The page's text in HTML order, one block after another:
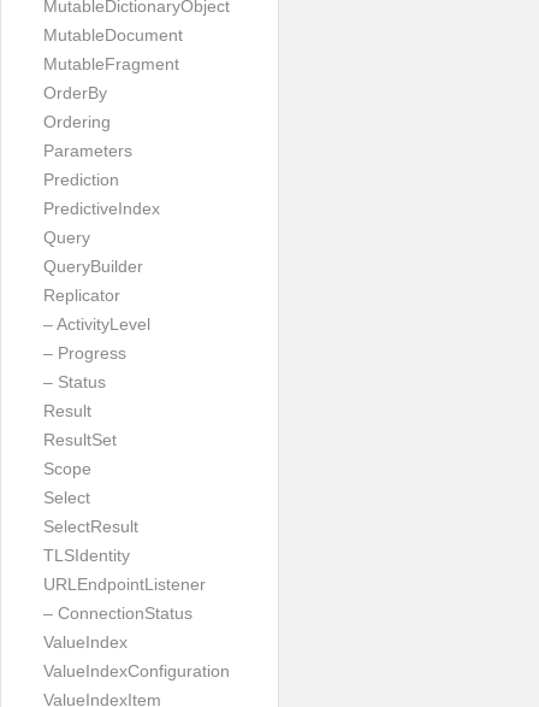
MutableDictionaryObject
MutableDocument
MutableFragment
OrderBy
Ordering
Parameters
Prediction
PredictiveIndex
Query
QueryBuilder
Replicator
– ActivityLevel
– Progress
– Status
Result
ResultSet
Scope
Select
SelectResult
TLSIdentity
URLEndpointListener
– ConnectionStatus
ValueIndex
ValueIndexConfiguration
ValueIndexItem